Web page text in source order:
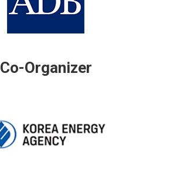
Co-Organizer